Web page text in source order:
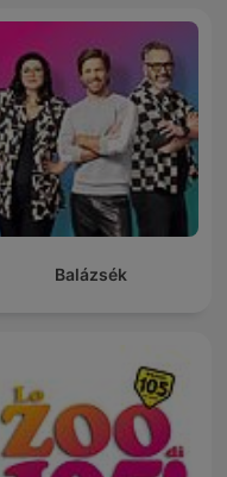
Balázsék